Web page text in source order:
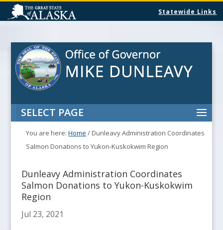
Statewide Links
SELECT PAGE
You are here:Home /Dunleavy Administration Coordinates
Salmon Donations to Yukon-Kuskokwim Region
Dunleavy Administration Coordinates
Salmon Donations to Yukon-Kuskokwim
Region
Jul 23, 2021